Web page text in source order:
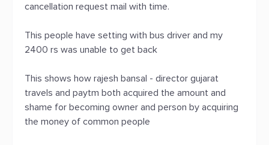
cancellation request mail with time.
This people have setting with bus driver and my
2400 rs was unable to get back
This shows how rajesh bansal - director gujarat
travels and paytm both acquired the amount and
shame for becoming owner and person by acquiring
the money of common people